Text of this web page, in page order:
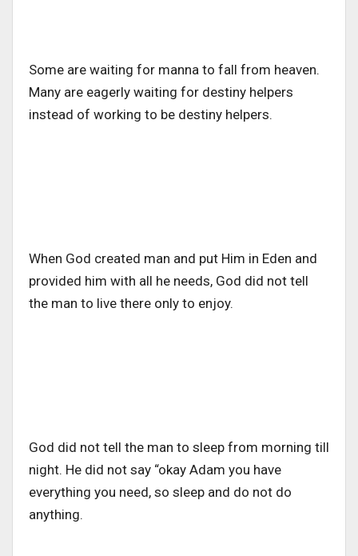
Some are waiting for manna to fall from heaven.
Many are eagerly waiting for destiny helpers
instead of working to be destiny helpers.
When God created man and put Him in Eden and
provided him with all he needs, God did not tell
the man to live there only to enjoy.
God did not tell the man to sleep from morning till
night. He did not say “okay Adam you have
everything you need, so sleep and do not do
anything.